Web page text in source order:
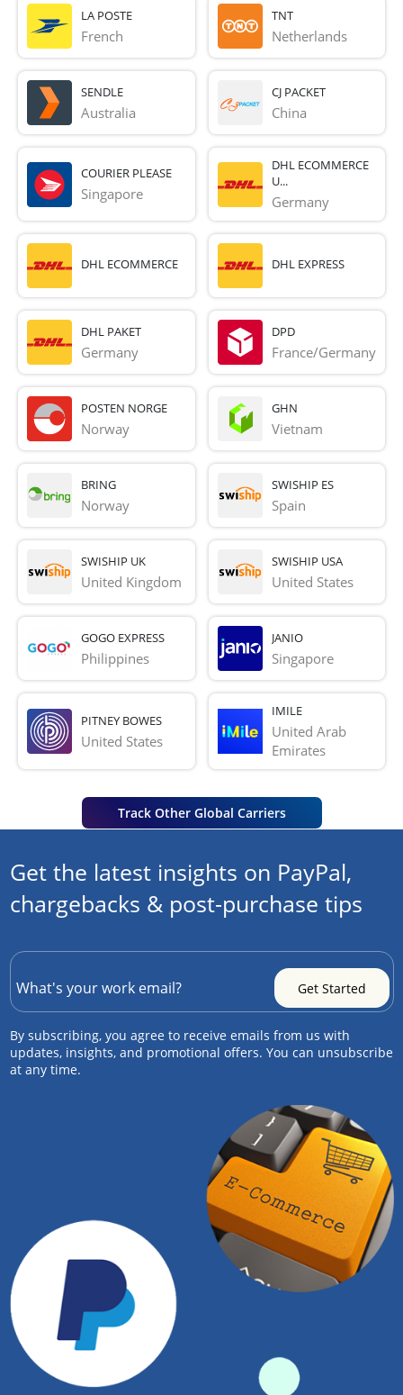
LA POSTE
French
TNT
Netherlands
SENDLE
Australia
CJ PACKET
China
COURIER PLEASE
Singapore
DHL ECOMMERCE
U...
Germany
DHL ECOMMERCE DHL EXPRESS
DHL PAKET
Germany
DPD
France/Germany
POSTEN NORGE
Norway
GHN
Vietnam
BRING
Norway
SWISHIP ES
Spain
SWISHIP UK
United Kingdom
SWISHIP USA
United States
GOGO EXPRESS
Philippines
JANIO
Singapore
PITNEY BOWES
United States
IMILE
United Arab
Emirates
Track Other Global Carriers
Get the latest insights on PayPal,
chargebacks & post-purchase tips
By subscribing, you agree to receive emails from us with
updates, insights, and promotional offers. You can unsubscribe
at any time.